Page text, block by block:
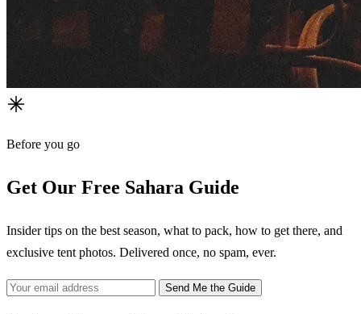
Before you go
Get Our Free Sahara Guide
Insider tips on the best season, what to pack, how to get there, and
exclusive tent photos. Delivered once, no spam, ever.
Send Me the Guide